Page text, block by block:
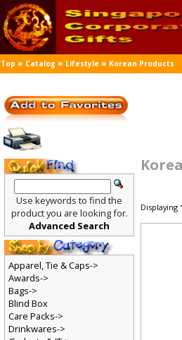
Top » Catalog » Lifestyle » Korean Products
Displaying
Use keywords to find the
product you are looking for.
Advanced Search
Apparel, Tie & Caps->
Awards->
Bags->
Blind Box
Care Packs->
Drinkwares->